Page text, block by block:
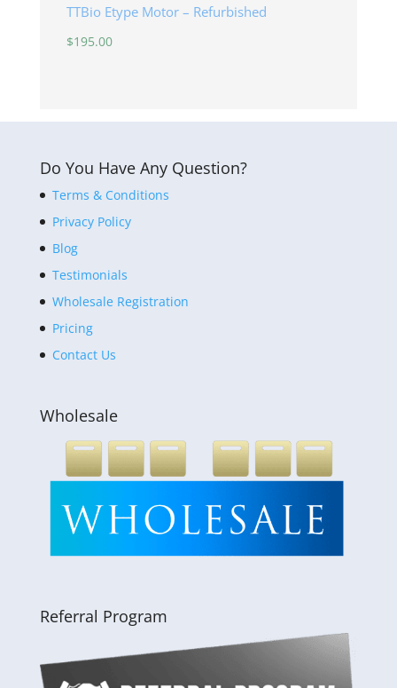
TTBio Etype Motor – Refurbished
$195.00
Do You Have Any Question?
Terms & Conditions
Privacy Policy
Blog
Testimonials
Wholesale Registration
Pricing
Contact Us
Wholesale
Referral Program